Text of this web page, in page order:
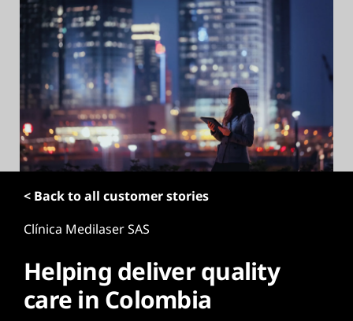
< Back to all customer stories
Clínica Medilaser SAS
Helping deliver quality
care in Colombia